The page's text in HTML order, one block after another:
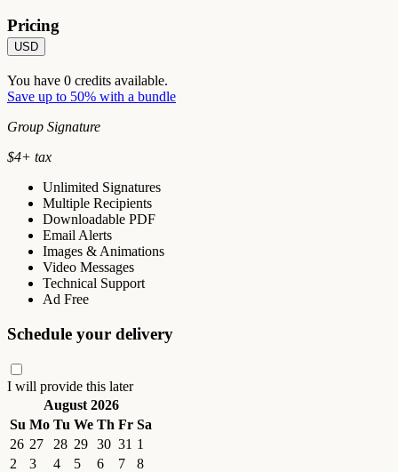
Pricing
USD
You have 0 credits available.
Save up to 50% with a bundle
Group Signature
$4+ tax
Unlimited Signatures
Multiple Recipients
Downloadable PDF
Email Alerts
Images & Animations
Video Messages
Technical Support
Ad Free
Schedule your delivery
I will provide this later
August 2026
Su Mo Tu We Th Fr Sa
26 27 28 29 30 31 1
2
3 4 5 6 7
8